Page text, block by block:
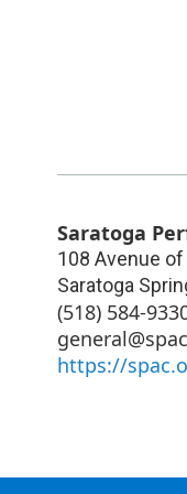
Saratoga
108 Avenue
Saratoga
(518) 584-
https://